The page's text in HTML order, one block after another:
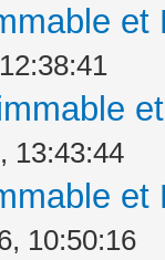
13:43:44
10:50:16